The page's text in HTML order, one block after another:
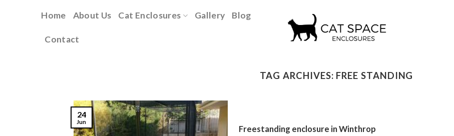
Home About Us Cat Enclosures Gallery Blog
Contact
TAG ARCHIVES: FREE STANDING
Freestanding enclosure in Winthrop
24
Jun